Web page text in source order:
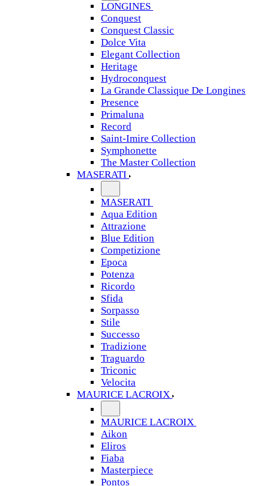
LONGINES
Conquest
Conquest Classic
Dolce Vita
Elegant Collection
Heritage
Hydroconquest
La Grande Classique De Longines
Presence
Primaluna
Record
Saint-Imire Collection
Symphonette
The Master Collection
MASERATI
MASERATI
Aqua Edition
Attrazione
Blue Edition
Competizione
Epoca
Potenza
Ricordo
Sfida
Sorpasso
Stile
Successo
Tradizione
Traguardo
Triconic
Velocita
MAURICE LACROIX
MAURICE LACROIX
Aikon
Eliros
Fiaba
Masterpiece
Pontos